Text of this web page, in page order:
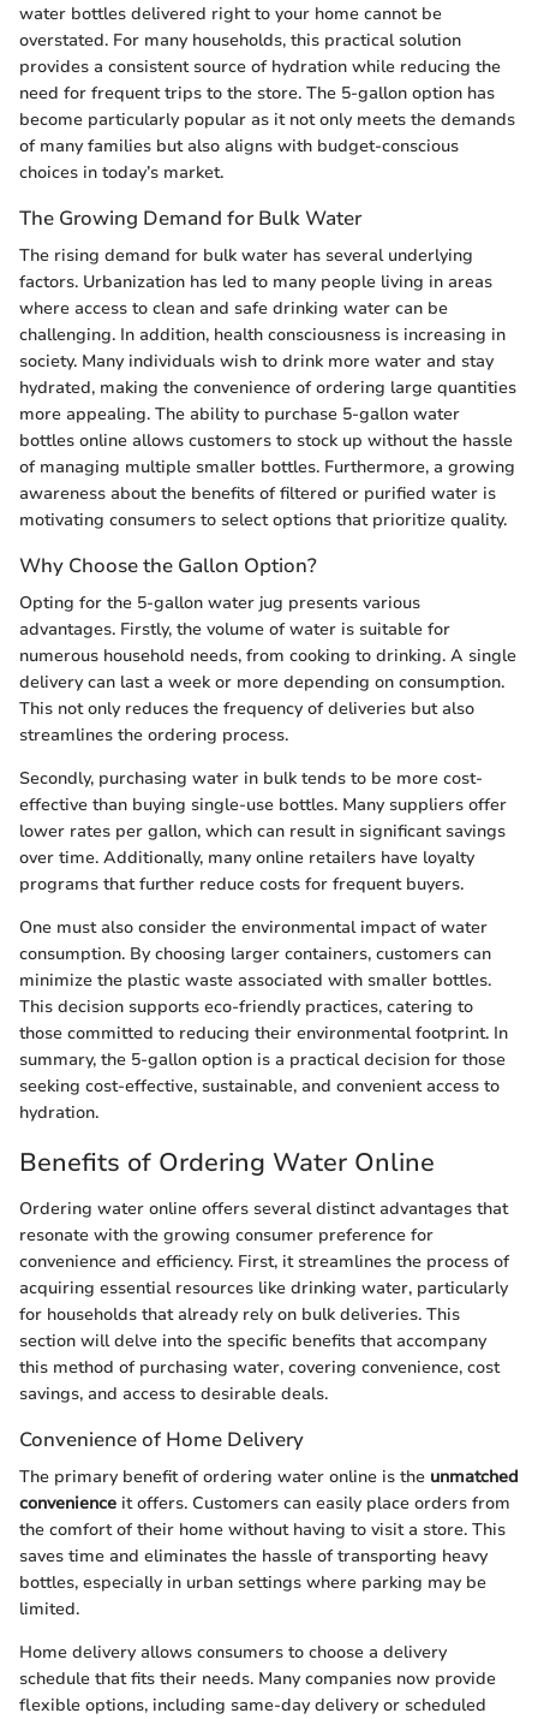
water bottles delivered right to your home cannot be
overstated. For many households, this practical solution
provides a consistent source of hydration while reducing the
need for frequent trips to the store. The 5-gallon option has
become particularly popular as it not only meets the demands
of many families but also aligns with budget-conscious
choices in today’s market.
The Growing Demand for Bulk Water
The rising demand for bulk water has several underlying
factors. Urbanization has led to many people living in areas
where access to clean and safe drinking water can be
challenging. In addition, health consciousness is increasing in
society. Many individuals wish to drink more water and stay
hydrated, making the convenience of ordering large quantities
more appealing. The ability to purchase 5-gallon water
bottles online allows customers to stock up without the hassle
of managing multiple smaller bottles. Furthermore, a growing
awareness about the benefits of filtered or purified water is
motivating consumers to select options that prioritize quality.
Why Choose the Gallon Option?
Opting for the 5-gallon water jug presents various
advantages. Firstly, the volume of water is suitable for
numerous household needs, from cooking to drinking. A single
delivery can last a week or more depending on consumption.
This not only reduces the frequency of deliveries but also
streamlines the ordering process.
Secondly, purchasing water in bulk tends to be more cost-
effective than buying single-use bottles. Many suppliers offer
lower rates per gallon, which can result in significant savings
over time. Additionally, many online retailers have loyalty
programs that further reduce costs for frequent buyers.
One must also consider the environmental impact of water
consumption. By choosing larger containers, customers can
minimize the plastic waste associated with smaller bottles.
This decision supports eco-friendly practices, catering to
those committed to reducing their environmental footprint. In
summary, the 5-gallon option is a practical decision for those
seeking cost-effective, sustainable, and convenient access to
hydration.
Benefits of Ordering Water Online
Ordering water online offers several distinct advantages that
resonate with the growing consumer preference for
convenience and efficiency. First, it streamlines the process of
acquiring essential resources like drinking water, particularly
for households that already rely on bulk deliveries. This
section will delve into the specific benefits that accompany
this method of purchasing water, covering convenience, cost
savings, and access to desirable deals.
Convenience of Home Delivery
The primary benefit of ordering water online is the unmatched
convenience it offers. Customers can easily place orders from
the comfort of their home without having to visit a store. This
saves time and eliminates the hassle of transporting heavy
bottles, especially in urban settings where parking may be
limited.
Home delivery allows consumers to choose a delivery
schedule that fits their needs. Many companies now provide
flexible options, including same-day delivery or scheduled